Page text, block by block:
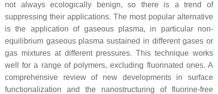
not always ecologically benign, so there is a trend of
suppressing their applications. The most popular alternative
is the application of gaseous plasma, in particular non-
equilibrium gaseous plasma sustained in different gases or
gas mixtures at different pressures. This technique works
well for a range of polymers, excluding fluorinated ones. A
comprehensive review of new developments in surface
functionalization and the nanostructuring of fluorine-free